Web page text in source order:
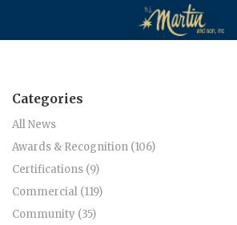
Categories
All News
Awards & Recognition (106)
Certifications (9)
Commercial (119)
Community (35)